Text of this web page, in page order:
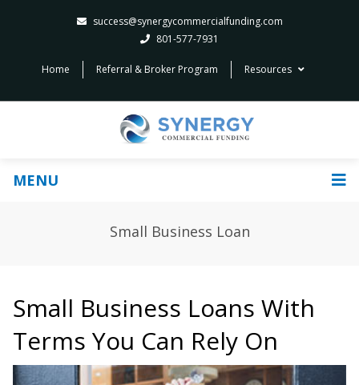
success@synergycommercialfunding.com
801-577-7931
Home Referral & Broker Program Resources
MENU
Small Business Loan
Small Business Loans With
Terms You Can Rely On